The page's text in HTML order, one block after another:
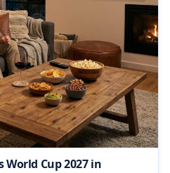
World Cup 2027 in